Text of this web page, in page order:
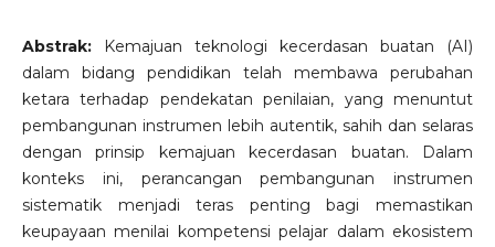
Abstrak:
Kemajuan teknologi kecerdasan buatan (AI)
dalam bidang pendidikan telah membawa perubahan
ketara terhadap pendekatan penilaian, yang menuntut
pembangunan instrumen lebih autentik, sahih dan selaras
dengan prinsip kemajuan kecerdasan buatan. Dalam
konteks ini, perancangan pembangunan instrumen
sistematik menjadi teras penting bagi memastikan
keupayaan menilai kompetensi pelajar dalam ekosistem